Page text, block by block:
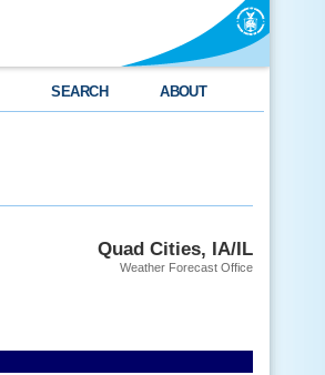
SEARCH ABOUT
Quad Cities, IA/IL
Weather Forecast Office